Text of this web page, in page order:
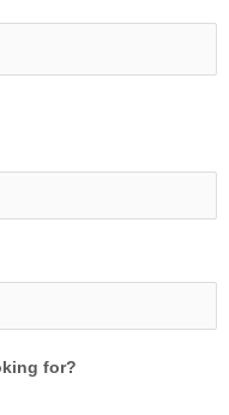
for?